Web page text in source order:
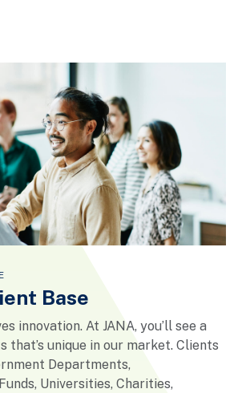
Base
innovation. At JANA, you’ll see a
that’s unique in our market. Clients
Departments,
Universities, Charities,